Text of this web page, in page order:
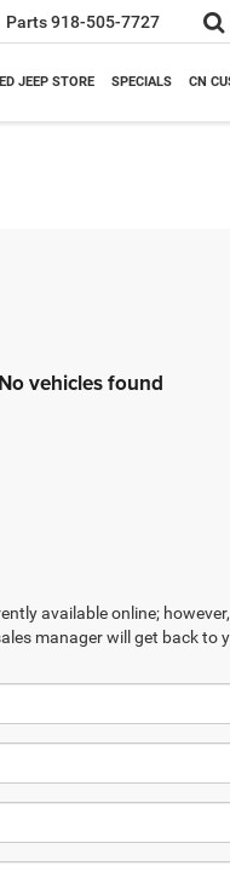
Parts918-505-7727
JEEP STORE SPECIALS CN
No vehicles found
available online;
manager will get back to